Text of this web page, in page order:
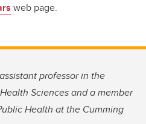
web page.
professor in the
Sciences and a member
Health at the Cumming